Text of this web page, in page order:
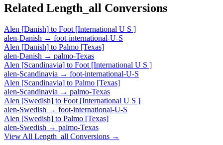
Related Length_all Conversions
Alen [Danish] to Foot [International U S ]
alen-Danish → foot-international-U-S
Alen [Danish] to Palmo [Texas]
alen-Danish → palmo-Texas
Alen [Scandinavia] to Foot [International U S ]
alen-Scandinavia → foot-international-U-S
Alen [Scandinavia] to Palmo [Texas]
alen-Scandinavia → palmo-Texas
Alen [Swedish] to Foot [International U S ]
alen-Swedish → foot-international-U-S
Alen [Swedish] to Palmo [Texas]
alen-Swedish → palmo-Texas
View All Length_all Conversions →